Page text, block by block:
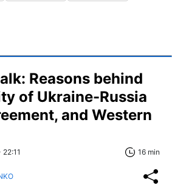
Reasons behind
of Ukraine-Russia
and Western
16 min